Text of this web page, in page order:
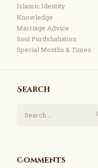
Islamic Identity
Knowledge
Marriage Advice
Soul Purifshahation
Special Months & Times
Search
Comments